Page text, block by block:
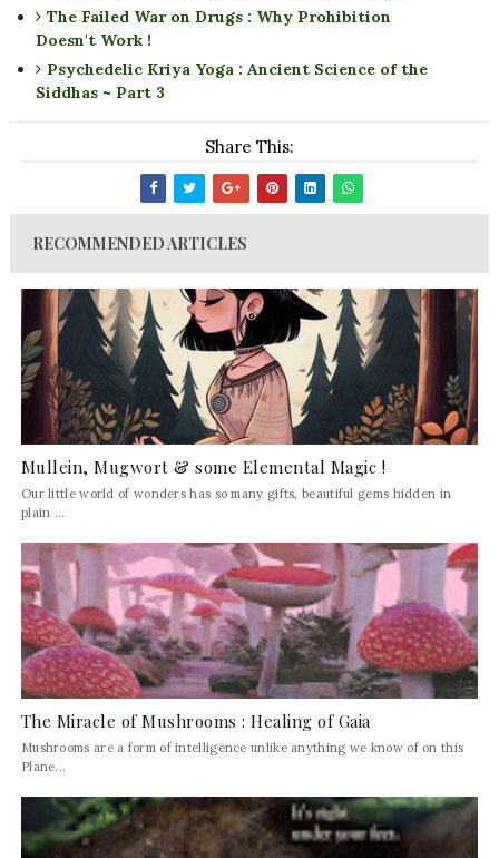
The Failed War on Drugs : Why Prohibition
Doesn't Work !
Psychedelic Kriya Yoga : Ancient Science of the
Siddhas ~ Part 3
Share This:
RECOMMENDED ARTICLES
Mullein, Mugwort & some Elemental Magic !
Our little world of wonders has so many gifts, beautiful gems hidden in
plain ...
The Miracle of Mushrooms : Healing of Gaia
Mushrooms are a form of intelligence unlike anything we know of on this
Plane...